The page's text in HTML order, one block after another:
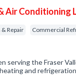
Air Conditioning
& Repair Commercial
serving the Fraser
and